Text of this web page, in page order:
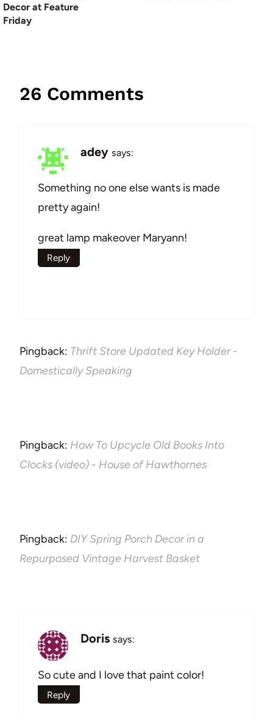
Decor at Feature
Friday
26 Comments
adey says:
Something no one else wants is made
pretty again!
great lamp makeover Maryann!
Reply
Pingback: Thrift Store Updated Key Holder -
Domestically Speaking
Pingback: How To Upcycle Old Books Into
Clocks (video) - House of Hawthornes
Pingback: DIY Spring Porch Decor in a
Repurposed Vintage Harvest Basket
Doris says:
So cute and I love that paint color!
Reply